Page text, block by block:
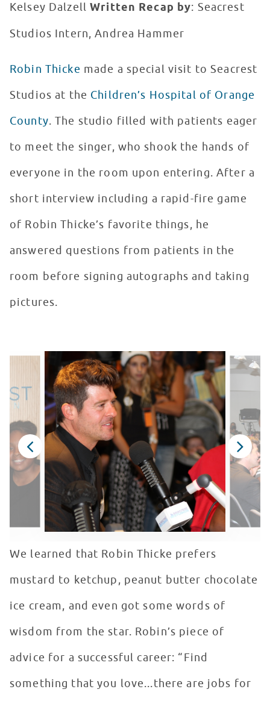
Kelsey DalzellWritten Recap by: Seacrest
Studios Intern, Andrea Hammer
Robin Thicke made a special visit to Seacrest
Studios at the Children’s Hospital of Orange
County. The studio filled with patients eager
to meet the singer, who shook the hands of
everyone in the room upon entering. After a
short interview including a rapid-fire game
of Robin Thicke’s favorite things, he
answered questions from patients in the
room before signing autographs and taking
pictures.
We learned that Robin Thicke prefers
mustard to ketchup, peanut butter chocolate
ice cream, and even got some words of
wisdom from the star. Robin’s piece of
advice for a successful career: “Find
something that you love...there are jobs for